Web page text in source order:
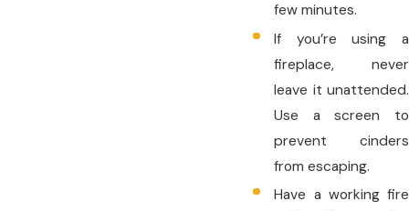
few minutes.
If you’re using a
fireplace, never
leave it unattended.
Use a screen to
prevent cinders
from escaping.
Have a working fire